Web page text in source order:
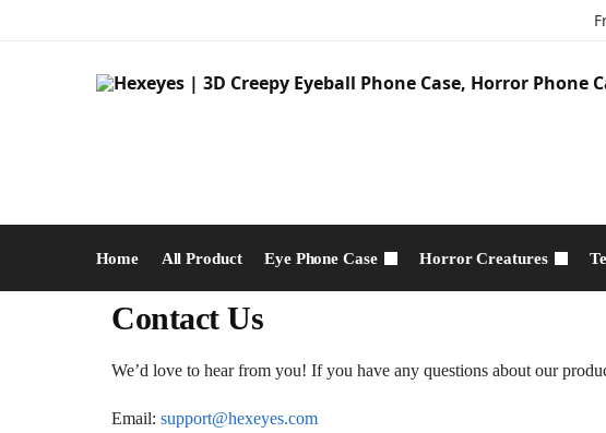
Home All Product Eye Phone Case Horror Creatures
Contact Us
We’d love to hear from you! If you have any questions about our
Email: support@hexeyes.com